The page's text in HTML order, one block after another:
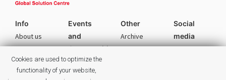
Info
About us
Culture
Commitments
Events
and
Opportunities
Career
Events
Other
Archive
Social
media
Facebook
Cookies are used to optimize the
functionality of your website,